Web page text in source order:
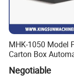
DCMQ-370B
Machineat
MHK-1050 Model
Carton Box
Cutting Machine
Negotiable